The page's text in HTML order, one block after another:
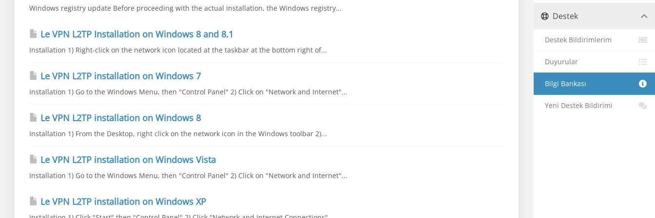
Windows registry update Before proceeding with the actual installation, the Windows registry...
Le VPN L2TP Installation on Windows 8 and 8.1
Installation 1) Right-click on the network icon located at the taskbar at the bottom right of...
Le VPN L2TP installation on Windows 7
Installation 1) Go to the Windows Menu, then "Control Panel" 2) Click on "Network and Internet"...
Le VPN L2TP installation on Windows 8
Installation 1) From the Desktop, right click on the network icon in the Windows toolbar 2)...
Le VPN L2TP installation on Windows Vista
Installation 1) Go to the Windows Menu, then "Control Panel" 2) Click on "Network and Internet"...
Le VPN L2TP installation on Windows XP
Destek
Destek Bildirimlerim
Duyurular
Bilgi Bankası
Yeni Destek Bildirimi